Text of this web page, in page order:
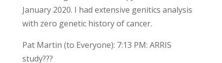
January 2020. I had extensive genitics analysis
with zero genetic history of cancer.
Pat Martin (to Everyone): 7:13 PM: ARRIS
study???